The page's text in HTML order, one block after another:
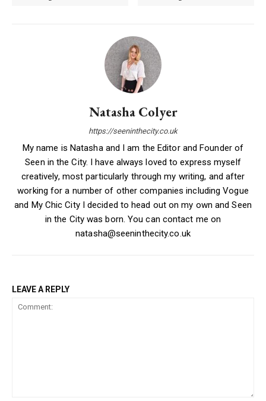
Natasha Colyer
https://seeninthecity.co.uk
My name is Natasha and I am the Editor and Founder of
Seen in the City. I have always loved to express myself
creatively, most particularly through my writing, and after
working for a number of other companies including Vogue
and My Chic City I decided to head out on my own and Seen
in the City was born. You can contact me on
natasha@seeninthecity.co.uk
LEAVE A REPLY